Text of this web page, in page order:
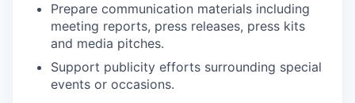
Prepare communication materials including
meeting reports, press releases, press kits
and media pitches.
Support publicity efforts surrounding special
events or occasions.